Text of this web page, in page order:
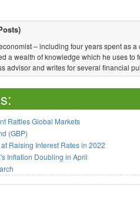
– including four years spent as
a wealth of knowledge which he uses to
advisor and writes for several financial
Rattles Global Markets
(GBP)
Raising Interest Rates in 2022
Inflation Doubling in April